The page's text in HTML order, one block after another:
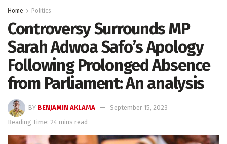
Home Politics
Controversy Surrounds MP
Sarah Adwoa Safo’s Apology
Following Prolonged Absence
from Parliament: An analysis
BY BENJAMIN AKLAMA
September 15, 2023
Reading Time: 24 mins read